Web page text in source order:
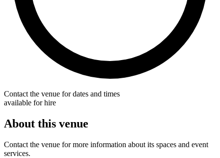
Contact the venue for dates and times
available for hire
About this venue
Contact the venue for more information about its spaces and event
services.